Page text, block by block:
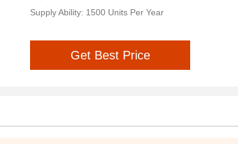
Supply Ability: 1500 Units Per Year
Get Best Price